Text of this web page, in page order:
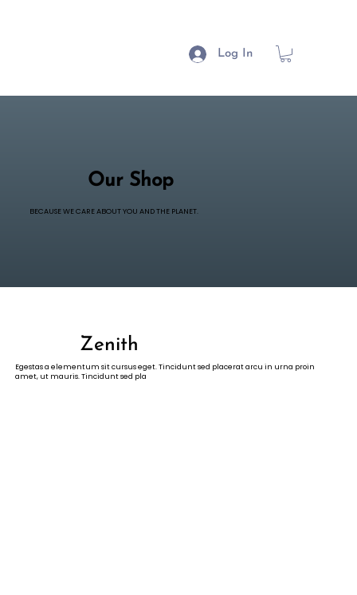
Log In
Our Shop
BECAUSE WE CARE ABOUT YOU AND THE PLANET.
Zenith
Egestas a elementum sit cursus eget. Tincidunt sed placerat arcu in urna proin
amet, ut mauris. Tincidunt sed pla